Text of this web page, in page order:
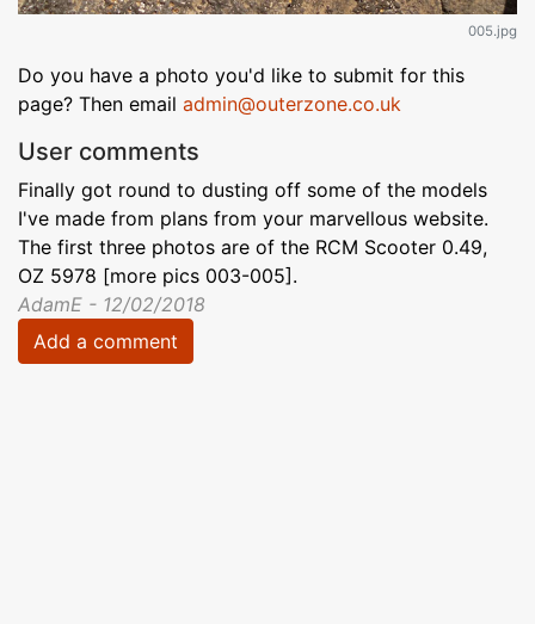
005.jpg
Do you have a photo you'd like to submit for this
page? Then email admin@outerzone.co.uk
User comments
Finally got round to dusting off some of the models
I've made from plans from your marvellous website.
The first three photos are of the RCM Scooter 0.49,
OZ 5978 [more pics 003-005].
AdamE - 12/02/2018
Add a comment